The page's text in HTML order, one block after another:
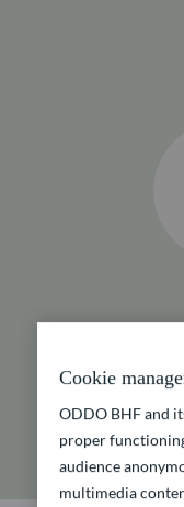
Cookie
ODDO BHF and
proper
audience
multimedia